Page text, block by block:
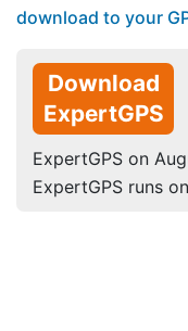
download to your
Download
ExpertGPS
ExpertGPS on
ExpertGPS runs